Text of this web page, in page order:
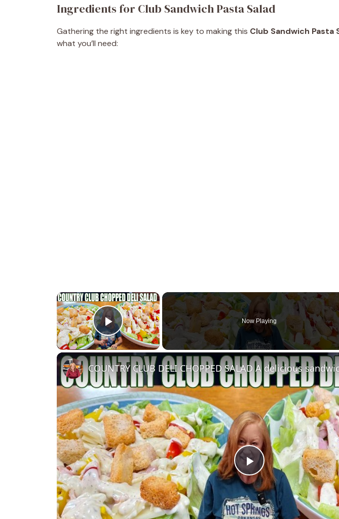
Ingredients for Club Sandwich Pasta Salad
Gathering the right ingredients is key to making this Club Sandwich Pasta
what you’ll need:
×
Play Video
Now Playing
P
l